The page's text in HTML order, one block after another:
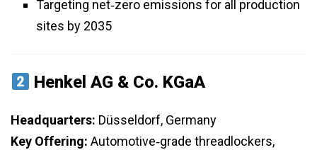
Targeting net‑zero emissions for all production
sites by 2035
Henkel AG & Co. KGaA
Headquarters: Düsseldorf, Germany
Key Offering: Automotive‑grade threadlockers,